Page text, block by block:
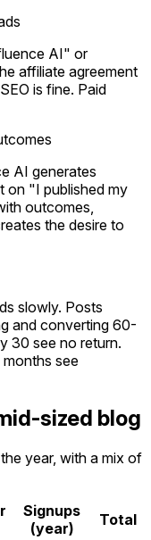
AI" or
affiliate agreement
is fine. Paid
AI generates
on "I published my
outcomes,
the desire to
slowly. Posts
and converting 60-
30 see no return.
see
sized blog
year, with a mix of
Signups
(year)
Total